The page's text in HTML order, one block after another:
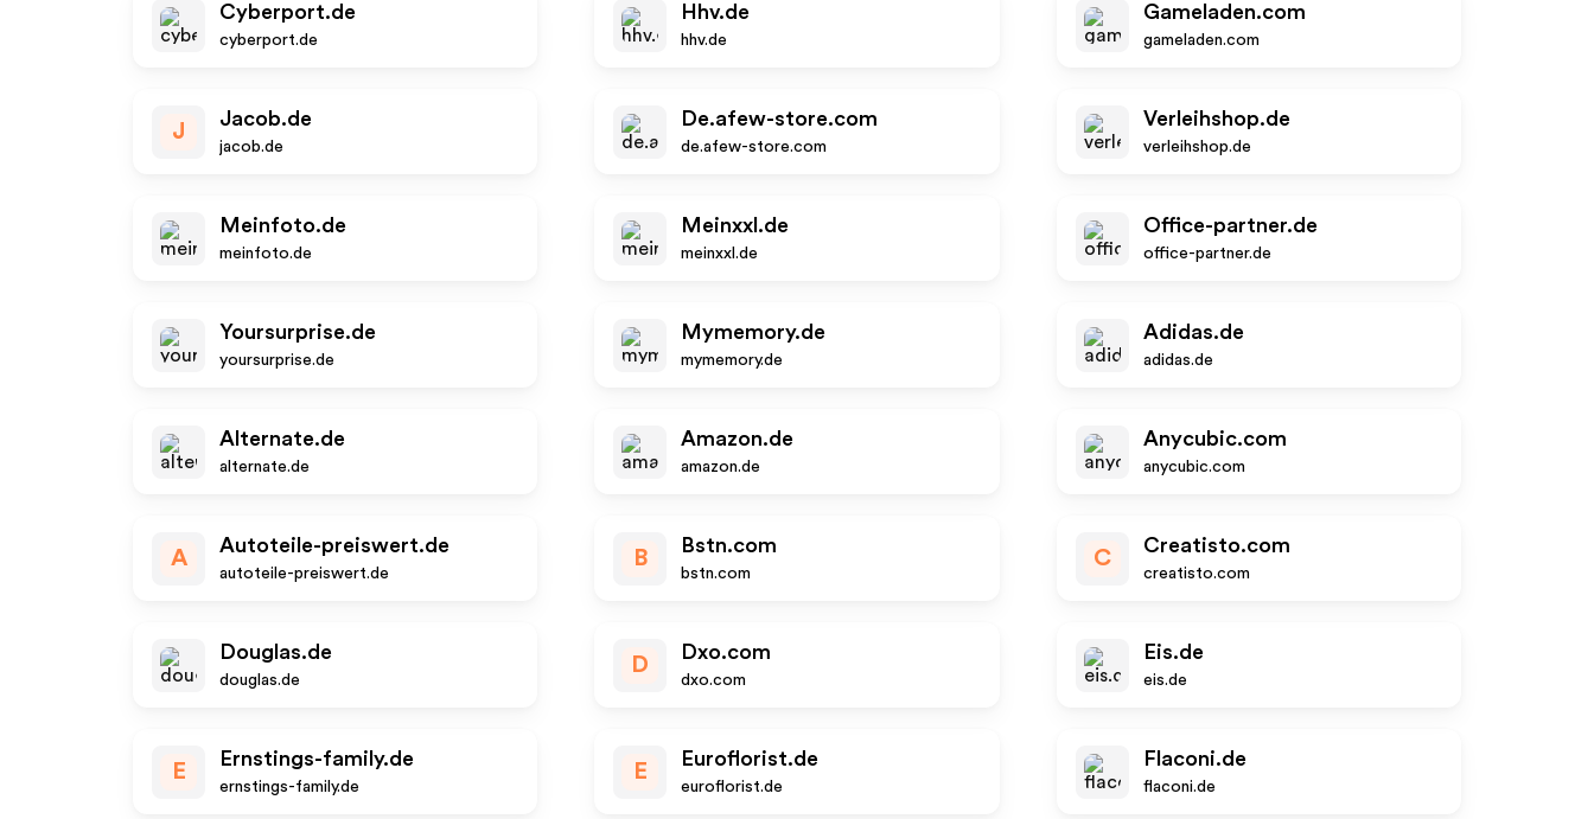
Cyberport.de
cyberport.de
Hhv.de
hhv.de
Gameladen.com
gameladen.com
J
Jacob.de
jacob.de
De.afew-store.com
de.afew-store.com
Verleihshop.de
verleihshop.de
Meinfoto.de
meinfoto.de
Meinxxl.de
meinxxl.de
Office-partner.de
office-partner.de
Yoursurprise.de
yoursurprise.de
Mymemory.de
mymemory.de
Adidas.de
adidas.de
Alternate.de
alternate.de
Amazon.de
amazon.de
Anycubic.com
anycubic.com
A
Autoteile-preiswert.de
autoteile-preiswert.de
B
Bstn.com
bstn.com
C
Creatisto.com
creatisto.com
Douglas.de
douglas.de
D
Dxo.com
dxo.com
Eis.de
eis.de
E
Ernstings-family.de
ernstings-family.de
E
Euroflorist.de
euroflorist.de
Flaconi.de
flaconi.de